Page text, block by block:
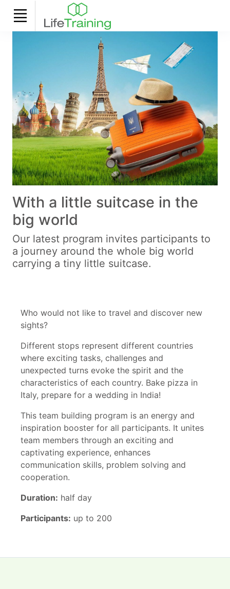
With a little suitcase in the
big world
Our latest program invites participants to
a journey around the whole big world
carrying a tiny little suitcase.
Who would not like to travel and discover new
sights?
Different stops represent different countries
where exciting tasks, challenges and
unexpected turns evoke the spirit and the
characteristics of each country. Bake pizza in
Italy, prepare for a wedding in India!
This team building program is an energy and
inspiration booster for all participants. It unites
team members through an exciting and
captivating experience, enhances
communication skills, problem solving and
cooperation.
Duration: half day
Participants: up to 200